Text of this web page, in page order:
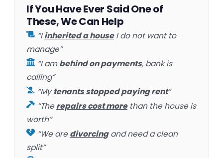
If You Have Ever Said One of
These, We Can Help
“Iinherited a houseI do not want to
manage”
“I ambehind on payments, bank is
calling”
“Mytenants stopped paying rent”
“Therepairs cost morethan the house is
worth”
“We aredivorcingand need a clean
split”